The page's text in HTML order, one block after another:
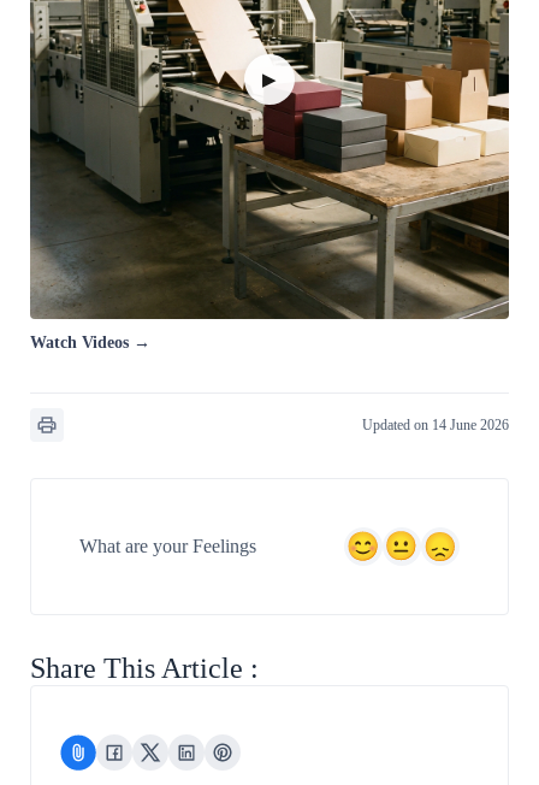
▶
Watch Videos →
Updated on 14 June 2026
What are your Feelings
Share This Article :